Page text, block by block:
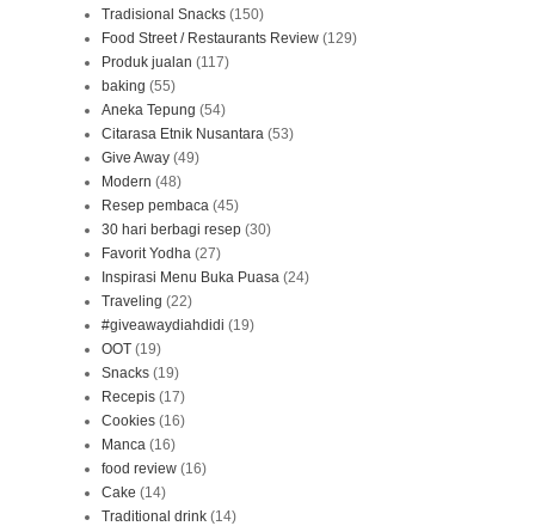
Tradisional Snacks (150)
Food Street / Restaurants Review (129)
Produk jualan (117)
baking (55)
Aneka Tepung (54)
Citarasa Etnik Nusantara (53)
Give Away (49)
Modern (48)
Resep pembaca (45)
30 hari berbagi resep (30)
Favorit Yodha (27)
Inspirasi Menu Buka Puasa (24)
Traveling (22)
#giveawaydiahdidi (19)
OOT (19)
Snacks (19)
Recepis (17)
Cookies (16)
Manca (16)
food review (16)
Cake (14)
Traditional drink (14)